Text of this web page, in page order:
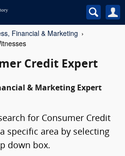
Financial & Marketing
Credit Expert
& Marketing Expert
for Consumer Credit
specific area by selecting
down box.